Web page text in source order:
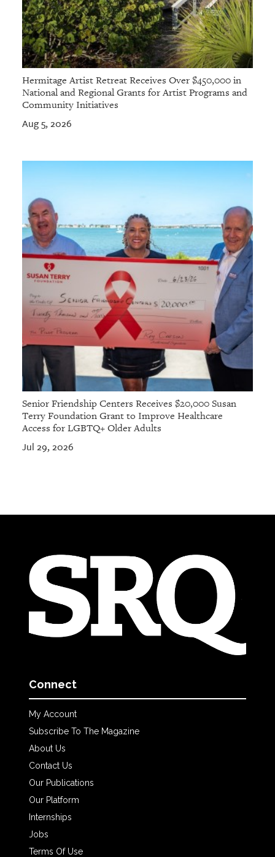
Hermitage Artist Retreat Receives Over $450,000 in
National and Regional Grants for Artist Programs and
Community Initiatives
Aug 5, 2026
Senior Friendship Centers Receives $20,000 Susan
Terry Foundation Grant to Improve Healthcare
Access for LGBTQ+ Older Adults
Jul 29, 2026
Connect
My Account
Subscribe To The Magazine
About Us
Contact Us
Our Publications
Our Platform
Internships
Jobs
Terms Of Use